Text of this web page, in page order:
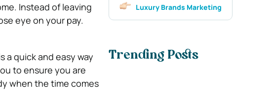
Instead of leaving
eye on your pay.
a quick and easy way
to ensure you are
when the time comes
Luxury Brands Marketing
Trending Posts